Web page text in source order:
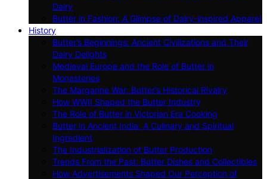
Dairy
Butter in Fashion: A Glimpse of Dairy-inspired Apparel
History
Butter’s Beginnings: Ancient Civilizations and Their
Dairy Delights
Medieval Europe and the Role of Butter in
Monasteries
The Margarine War: Butter’s Historical Rivalry
How WWII Shaped the Butter Industry
The Role of Butter in Victorian Era Cooking
Butter in Ancient India: A Culinary and Spiritual
Ingredient
The Industrialization of Butter Production
Trends From the Past: Butter Dishes and Collectibles
How Advertisements Shaped Our Perception of